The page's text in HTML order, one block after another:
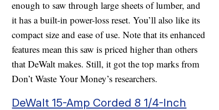
enough to saw through large sheets of lumber, and
it has a built-in power-loss reset. You’ll also like its
compact size and ease of use. Note that its enhanced
features mean this saw is priced higher than others
that DeWalt makes. Still, it got the top marks from
Don’t Waste Your Money’s researchers.
DeWalt 15-Amp Corded 8 1/4-Inch